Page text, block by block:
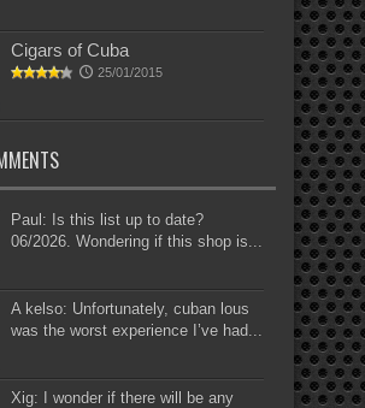
Cigars of Cuba
25/01/2015
Paul: Is this list up to date?
06/2026. Wondering if this shop is...
A kelso: Unfortunately, cuban lous
was the worst experience I’ve had...
Xig: I wonder if there will be any